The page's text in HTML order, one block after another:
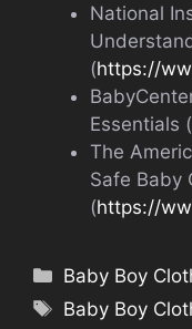
National
(https://
Essentials (
The
Safe Baby
(https://
Categories
Baby Boy
Tags
Baby Boy